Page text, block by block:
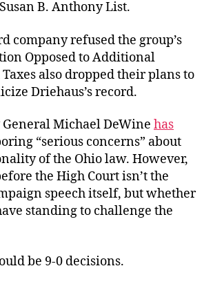
B. Anthony List.
company refused the group’s
Opposed to Additional
also dropped their plans to
Driehaus’s record.
Michael DeWine has
“serious concerns” about
of the Ohio law. However,
the High Court isn’t the
speech itself, but whether
standing to challenge the
be 9-0 decisions.